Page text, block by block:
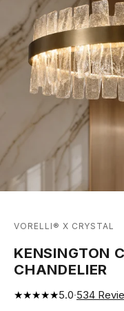
VORELLI® X CRYSTAL
KENSINGTON
CHANDELIER
★★★★★5.0·534